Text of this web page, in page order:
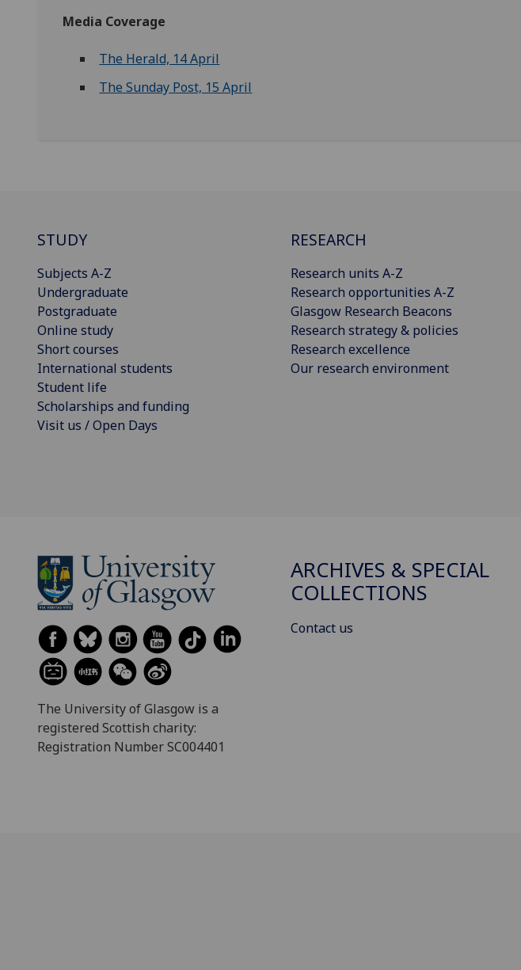
Media Coverage
The Herald, 14 April
The Sunday Post, 15 April
STUDY
Subjects A-Z
Undergraduate
Postgraduate
Online study
Short courses
International students
Student life
Scholarships and funding
Visit us / Open Days
RESEARCH
Research units A-Z
Research opportunities A-Z
Glasgow Research Beacons
Research strategy & policies
Research excellence
Our research environment
The University of Glasgow is a
registered Scottish charity:
Registration Number SC004401
ARCHIVES & SPECIAL
COLLECTIONS
Contact us